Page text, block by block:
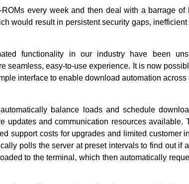
every week and then deal with a barrage of
would result in persistent security gaps,
functionality in our industry have been
seamless, easy-to-use experience. It is now
interface to enable download automation across
balance loads and schedule
updates and communication resources available.
support costs for upgrades and limited customer
polls the server at preset intervals to find out if
to the terminal, which then automatically